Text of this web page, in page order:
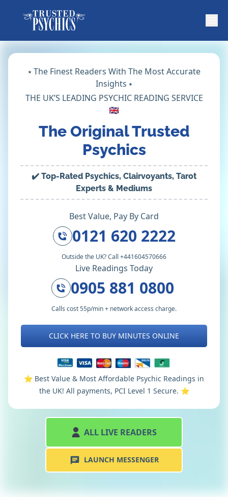
⭑ The Finest Readers With The Most Accurate
Insights ⭑
THE UK’S LEADING PSYCHIC READING SERVICE
🇬🇧
The Original Trusted
Psychics
✔️ Top-Rated Psychics, Clairvoyants, Tarot
Experts & Mediums
Best Value, Pay By Card
0121 620 2222
Outside the UK? Call +441604570666
Live Readings Today
0905 881 0800
Calls cost 55p/min + network access charge.
CLICK HERE TO BUY MINUTES ONLINE
⭐️ Best Value & Most Affordable Psychic Readings in
the UK! All payments, PCI Level 1 Secure. ⭐️
ALL LIVE READERS
LAUNCH MESSENGER